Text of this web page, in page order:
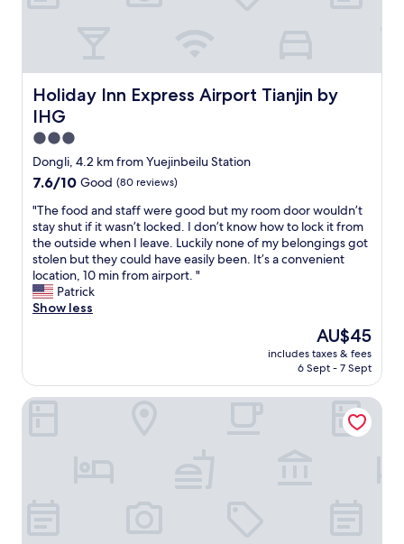
c
o
n
v
e
n
i
e
n
l
o
c
a
t
i
j
u
Holiday Inn Express Airport Tianjin by
IHG
Holiday Inn Express Airport Tianjin by IHG
3.0
star
property
Dongli, 4.2 km from Yuejinbeilu Station
7.6
of
10,
Good,
(80
reviews)
7.6/10 Good (80 reviews)
"
T
h
e
f
o
o
s
t
"The food and staff were good but my room door wouldn’t
stay shut if it wasn’t locked. I don’t know how to lock it from
the outside when I leave. Luckily none of my belongings got
stolen but they could have easily been. It’s a convenient
location, 10 min from airport. "
Patrick
Show less
The
price
is
AU$45
includes taxes & fees
6 Sept - 7 Sept
Shangri-La Tianjin